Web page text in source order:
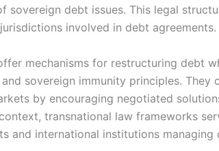
sovereign debt issues. This legal
involved in debt agreements.
mechanisms for restructuring debt
sovereign immunity principles.
by encouraging negotiated
transnational law frameworks
and international institutions managing